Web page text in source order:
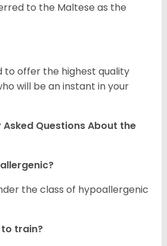
to the Maltese as the
to offer the highest quality
will be an instant in your
Asked Questions About the
the class of hypoallergenic
train?